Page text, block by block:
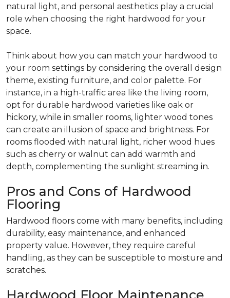
natural light, and personal aesthetics play a crucial
role when choosing the right hardwood for your
space.
Think about how you can match your hardwood to
your room settings by considering the overall design
theme, existing furniture, and color palette. For
instance, in a high-traffic area like the living room,
opt for durable hardwood varieties like oak or
hickory, while in smaller rooms, lighter wood tones
can create an illusion of space and brightness. For
rooms flooded with natural light, richer wood hues
such as cherry or walnut can add warmth and
depth, complementing the sunlight streaming in.
Pros and Cons of Hardwood
Flooring
Hardwood floors come with many benefits, including
durability, easy maintenance, and enhanced
property value. However, they require careful
handling, as they can be susceptible to moisture and
scratches.